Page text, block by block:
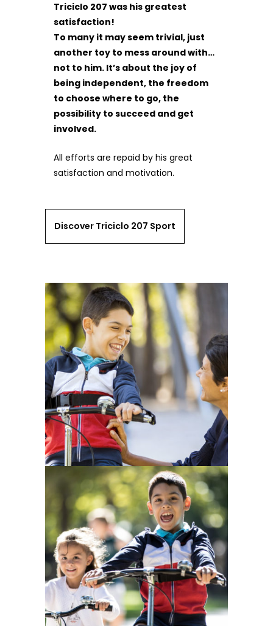
Triciclo 207 was his greatest
satisfaction!
To many it may seem trivial, just
another toy to mess around with…
not to him. It’s about the joy of
being independent, the freedom
to choose where to go, the
possibility to succeed and get
involved.
All efforts are repaid by his great
satisfaction and motivation.
Discover Triciclo 207 Sport